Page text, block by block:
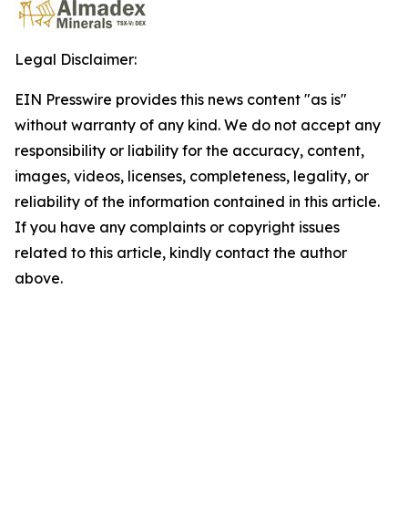
Legal Disclaimer:
EIN Presswire provides this news content "as is"
without warranty of any kind. We do not accept any
responsibility or liability for the accuracy, content,
images, videos, licenses, completeness, legality, or
reliability of the information contained in this article.
If you have any complaints or copyright issues
related to this article, kindly contact the author
above.